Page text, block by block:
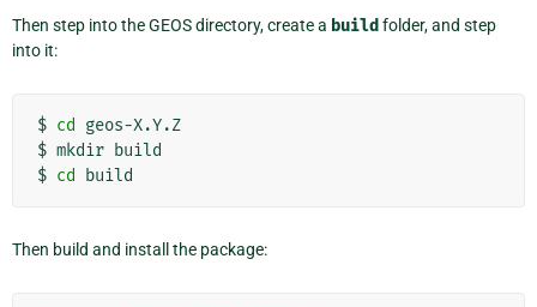
Then step into the GEOS directory, create a build folder, and step
into it:
$ cd
geos-X.Y.Z
$ mkdir build
$ cd
Then build and install the package: